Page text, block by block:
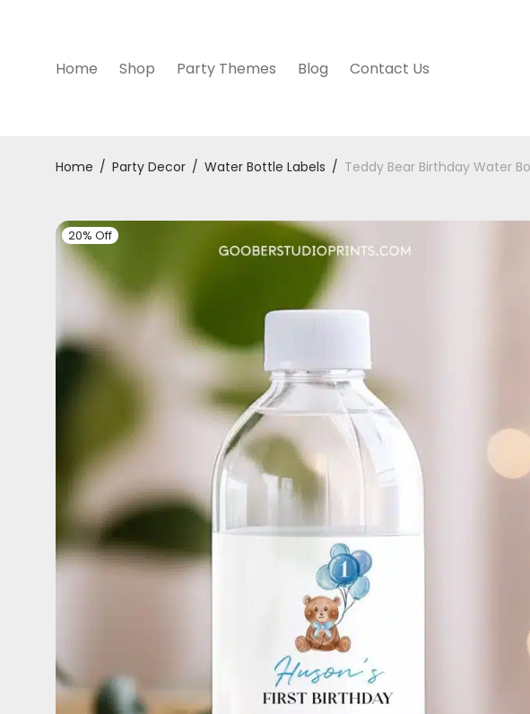
Home Shop Party Themes Blog Contact Us
Home / Party Decor / Water Bottle Labels / Teddy Bear Birthday Water
20% Off